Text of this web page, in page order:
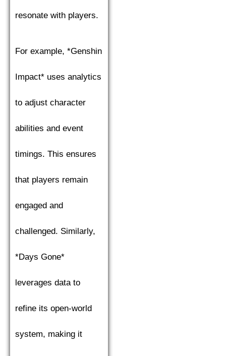
resonate with players.
For example, *Genshin
Impact* uses analytics
to adjust character
abilities and event
timings. This ensures
that players remain
engaged and
challenged. Similarly,
*Days Gone*
leverages data to
refine its open-world
system, making it